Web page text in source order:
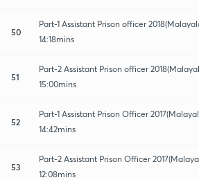
50
Part-1 Assistant Prison officer
14:18mins
51
Part-2 Assistant Prison officer
15:00mins
52
Part-1 Assistant Prison Officer
14:42mins
53
Part-2 Assistant Prison Officer
12:08mins